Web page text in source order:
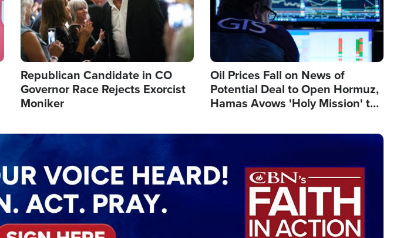
Republican Candidate in CO
Governor Race Rejects Exorcist
Moniker
Oil Prices Fall on News of
Potential Deal to Open Hormuz,
Hamas Avows 'Holy Mission' to